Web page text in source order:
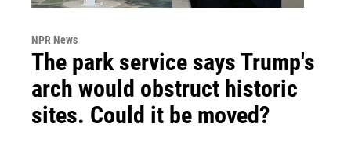
NPR News
The park service says Trump's
arch would obstruct historic
sites. Could it be moved?